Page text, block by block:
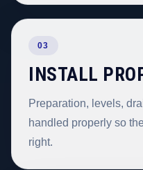
03
INSTALL
Preparation, levels,
handled properly so
right.